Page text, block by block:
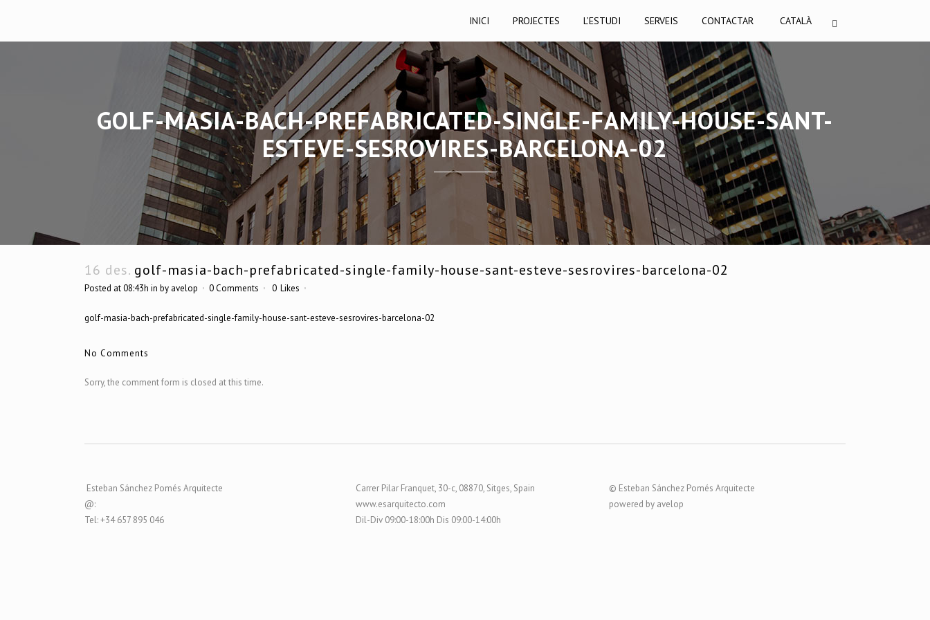
INICI PROJECTES L’ESTUDI SERVEIS CONTACTAR CATALÀ
GOLF-MASIA-BACH-PREFABRICATED-SINGLE-FAMILY-HOUSE-SANT-
ESTEVE-SESROVIRES-BARCELONA-02
16 des. golf-masia-bach-prefabricated-single-family-house-sant-esteve-sesrovires-barcelona-02
Posted at 08:43h in by avelop 0 Comments 0 Likes
golf-masia-bach-prefabricated-single-family-house-sant-esteve-sesrovires-barcelona-02
No Comments
Sorry, the comment form is closed at this time.
Esteban Sánchez Pomés Arquitecte
@:
Tel: +34 657 895 046
Carrer Pilar Franquet, 30-c, 08870, Sitges, Spain
www.esarquitecto.com
Dil-Div 09:00-18:00h Dis 09:00-14:00h
© Esteban Sánchez Pomés Arquitecte
powered by avelop